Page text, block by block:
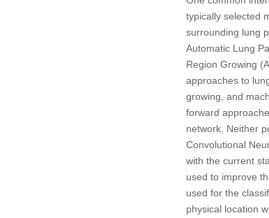
typically selected
surrounding lung
Automatic Lung
Region Growing
approaches to
growing, and
forward
network. Neither
Convolutional
with the current
used to improve
used for the
physical location